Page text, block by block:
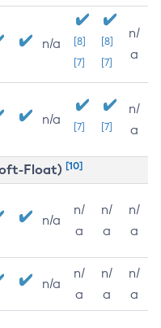
n/a
[8]
[7]
[8]
[7]
n/
a
n/a [7] [7]
n/
a
Float) [10]
n/a
n/
a
n/
a
n/
a
n/a
n/
a
n/
a
n/
a